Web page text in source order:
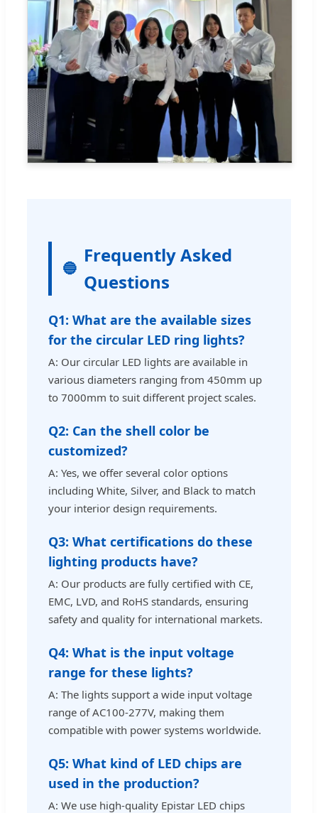
Frequently Asked
Questions
Q1: What are the available sizes
for the circular LED ring lights?
A: Our circular LED lights are available in
various diameters ranging from 450mm up
to 7000mm to suit different project scales.
Q2: Can the shell color be
customized?
A: Yes, we offer several color options
including White, Silver, and Black to match
your interior design requirements.
Q3: What certifications do these
lighting products have?
A: Our products are fully certified with CE,
EMC, LVD, and RoHS standards, ensuring
safety and quality for international markets.
Q4: What is the input voltage
range for these lights?
A: The lights support a wide input voltage
range of AC100-277V, making them
compatible with power systems worldwide.
Q5: What kind of LED chips are
used in the production?
A: We use high-quality Epistar LED chips